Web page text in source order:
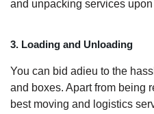
and unpacking services
3. Loading and Unloading
You can bid adieu to the
and boxes. Apart from being
best moving and logistics